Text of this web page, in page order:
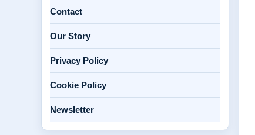
Contact
Our Story
Privacy Policy
Cookie Policy
Newsletter